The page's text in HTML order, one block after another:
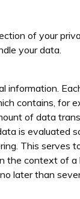
of your
your data.
information.
contains, for
of data
is evaluated
This serves
context of a
later than